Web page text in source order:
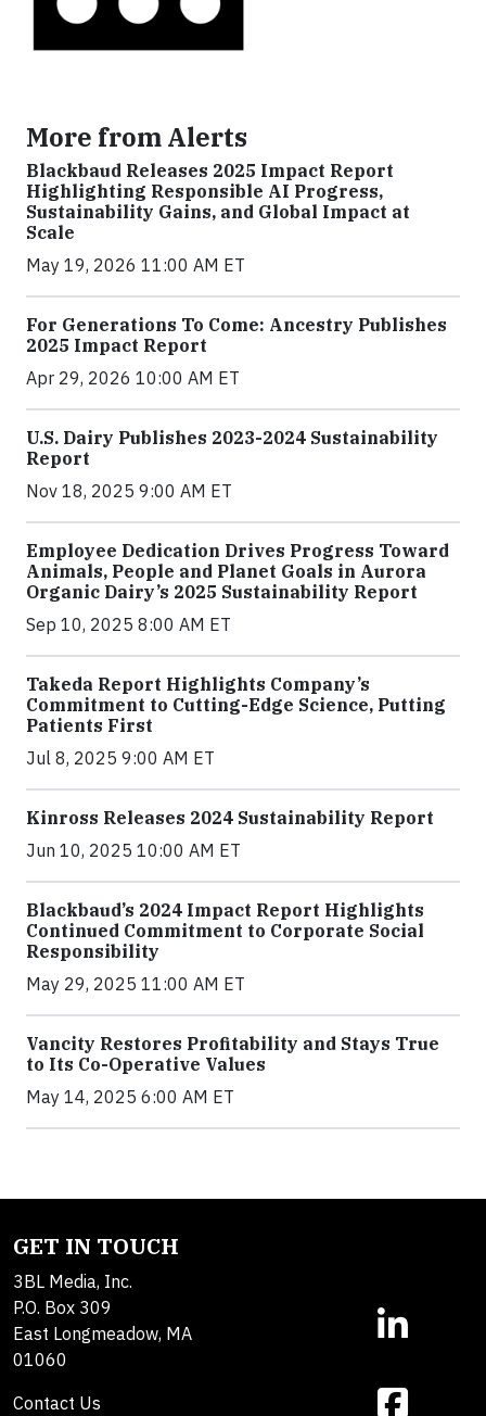
More from Alerts
Blackbaud Releases 2025 Impact Report
Highlighting Responsible AI Progress,
Sustainability Gains, and Global Impact at
Scale
May 19, 2026 11:00 AM ET
For Generations To Come: Ancestry Publishes
2025 Impact Report
Apr 29, 2026 10:00 AM ET
U.S. Dairy Publishes 2023-2024 Sustainability
Report
Nov 18, 2025 9:00 AM ET
Employee Dedication Drives Progress Toward
Animals, People and Planet Goals in Aurora
Organic Dairy’s 2025 Sustainability Report
Sep 10, 2025 8:00 AM ET
Takeda Report Highlights Company’s
Commitment to Cutting-Edge Science, Putting
Patients First
Jul 8, 2025 9:00 AM ET
Kinross Releases 2024 Sustainability Report
Jun 10, 2025 10:00 AM ET
Blackbaud’s 2024 Impact Report Highlights
Continued Commitment to Corporate Social
Responsibility
May 29, 2025 11:00 AM ET
Vancity Restores Profitability and Stays True
to Its Co-Operative Values
May 14, 2025 6:00 AM ET
GET IN TOUCH
3BL Media, Inc.
P.O. Box 309
East Longmeadow, MA
01060
Contact Us